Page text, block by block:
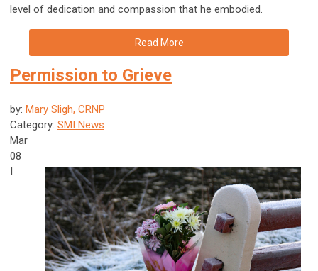
level of dedication and compassion that he embodied.
Read More
Permission to Grieve
by: Mary Sligh, CRNP
Category: SMI News
Mar
08
I